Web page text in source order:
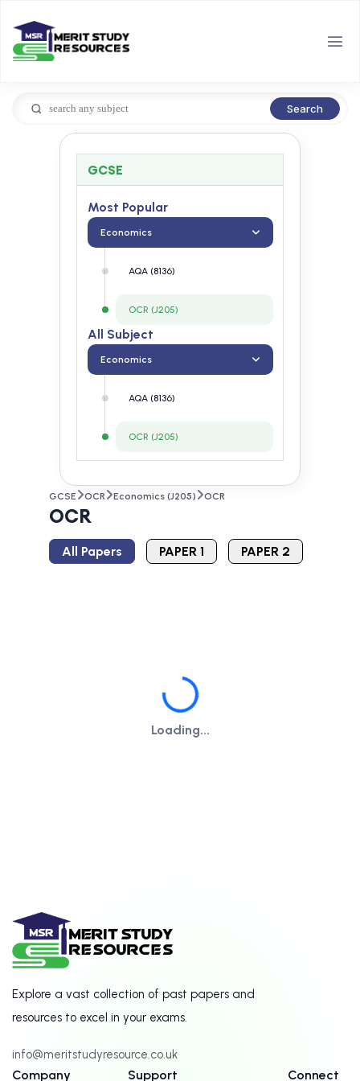
Search
GCSE
Most Popular
Economics
AQA (8136)
OCR (J205)
All Subject
Economics
AQA (8136)
OCR (J205)
GCSE OCR Economics (J205) OCR
OCR
All Papers PAPER 1 PAPER 2
Loading...
Loading...
Explore a vast collection of past papers and
resources to excel in your exams.
info@meritstudyresource.co.uk
Company Support Connect